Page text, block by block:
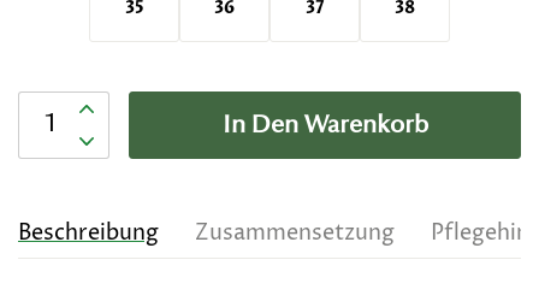
35 36 37 38
In Den Warenkorb
Beschreibung Zusammensetzung